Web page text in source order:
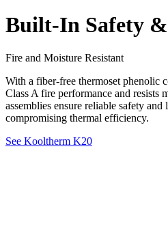
Built-In Safety
Fire and Moisture Resistant
With a fiber-free thermoset phenolic
Class A fire performance and resists
assemblies ensure reliable safety
compromising thermal efficiency.
See Kooltherm K20